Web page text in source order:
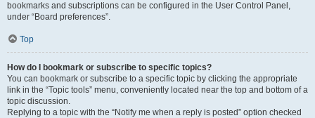
bookmarks and subscriptions can be configured in the User Control Panel,
under “Board preferences”.
Top
How do I bookmark or subscribe to specific topics?
You can bookmark or subscribe to a specific topic by clicking the appropriate
link in the “Topic tools” menu, conveniently located near the top and bottom of a
topic discussion.
Replying to a topic with the “Notify me when a reply is posted” option checked